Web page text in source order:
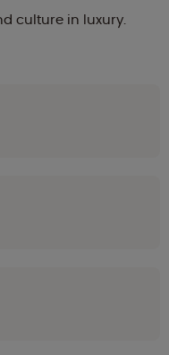
culture in luxury.